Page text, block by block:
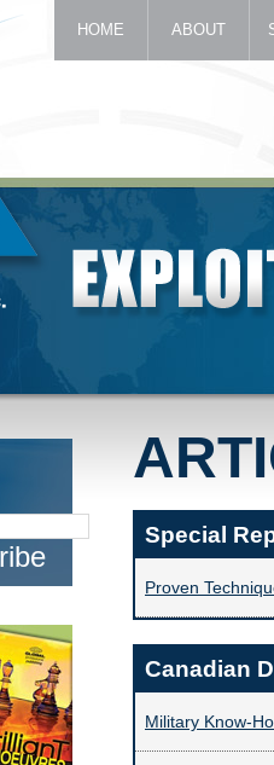
Special
Proven
Canadian
Military Know-
HOME ABOUT